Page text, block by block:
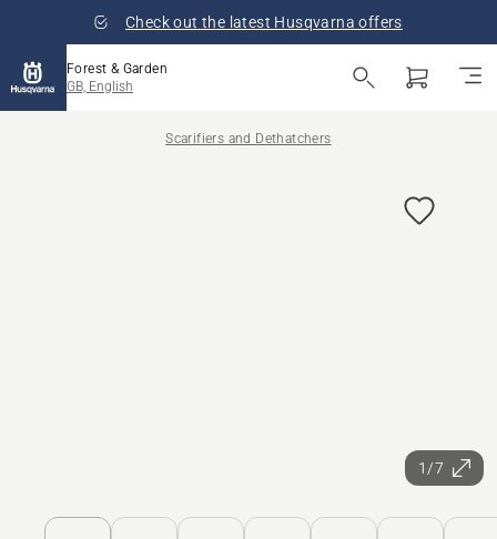
Check out the latest Husqvarna offers
Forest & Garden
GB, English
Scarifiers and Dethatchers
1/7